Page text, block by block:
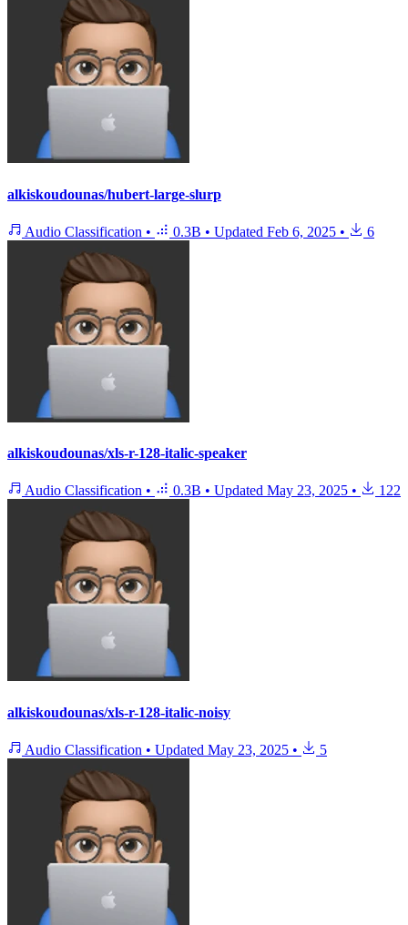
alkiskoudounas/hubert-large-slurp
Audio Classification • 0.3B • Updated Feb 6, 2025 • 6
alkiskoudounas/xls-r-128-italic-speaker
Audio Classification • 0.3B • Updated May 23, 2025 • 122
alkiskoudounas/xls-r-128-italic-noisy
Audio Classification • Updated May 23, 2025 • 5